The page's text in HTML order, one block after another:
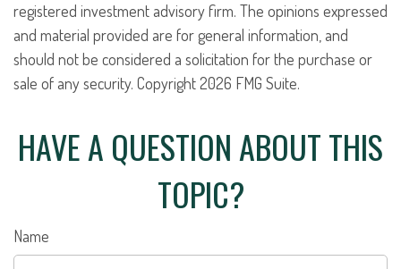
registered investment advisory firm. The opinions expressed
and material provided are for general information, and
should not be considered a solicitation for the purchase or
sale of any security. Copyright2026 FMG Suite.
HAVE A QUESTION ABOUT THIS
TOPIC?
Name